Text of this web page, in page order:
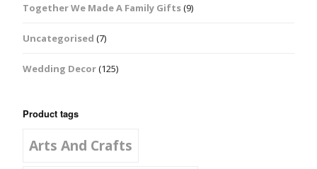
Together We Made A Family Gifts(9)
Uncategorised (7)
Wedding Decor(125)
Product tags
Arts And Crafts